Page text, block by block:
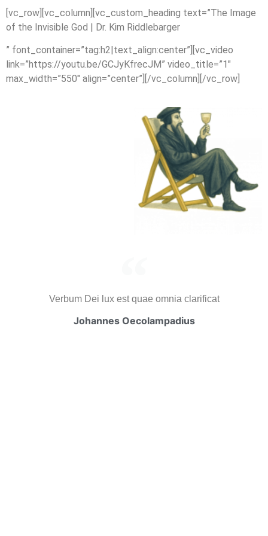
[vc_row][vc_column][vc_custom_heading text=”The Image
of the Invisible God | Dr. Kim Riddlebarger
” font_container=”tag:h2|text_align:center”][vc_video
link=”https://youtu.be/GCJyKfrecJM” video_title=”1″
max_width=”550″ align=”center”][/vc_column][/vc_row]
Verbum Dei lux est quae omnia clarificat
Johannes Oecolampadius